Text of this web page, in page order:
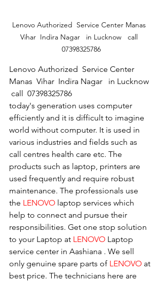
Lenovo Authorized  Service Center Manas
Vihar  Indira Nagar   in Lucknow   call
07398325786
Lenovo Authorized  Service Center
Manas  Vihar  Indira Nagar   in Lucknow
call  07398325786
today's generation uses computer
efficiently and it is difficult to imagine
world without computer. It is used in
various industries and fields such as
call centres health care etc. The
products such as laptop, printers are
used frequently and require robust
maintenance. The professionals use
the LENOVO laptop services which
help to connect and pursue their
responsibilities. Get one stop solution
to your Laptop at LENOVO Laptop
service center in Aashiana . We sell
only genuine spare parts of LENOVO at
best price. The technicians here are